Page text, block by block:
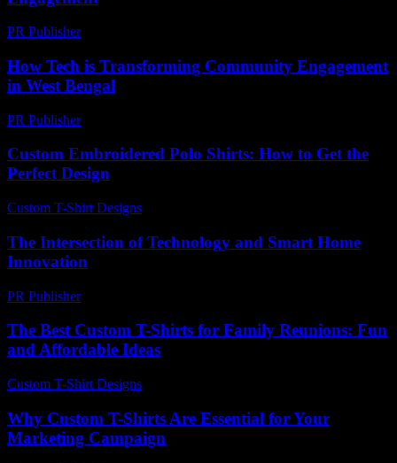
PR Publisher-
How Tech is Transforming Community Engagement
in West Bengal
PR Publisher-
Custom Embroidered Polo Shirts: How to Get the
Perfect Design
Custom T-Shirt Designs
The Intersection of Technology and Smart Home
Innovation
PR Publisher-
The Best Custom T-Shirts for Family Reunions: Fun
and Affordable Ideas
Custom T-Shirt Designs
Why Custom T-Shirts Are Essential for Your
Marketing Campaign